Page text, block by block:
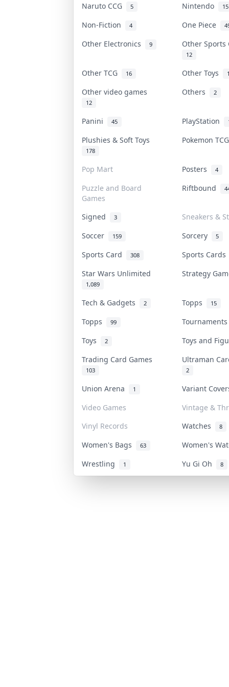
Naruto CCG 5 Nintendo 15
Non-Fiction 4 One Piece
Other Electronics 9 Other
12
Other TCG 16 Other Toys
Other video games
12
Others 2
Panini 45 PlayStation
Plushies & Soft Toys
178
Pokemon
Pop Mart Posters 4
Puzzle and Board
Games
Riftbound
Signed 3
Sneakers &
Soccer
159 Sorcery 5
Sports Card 308
Sports
Star Wars Unlimited
1,089
Strategy
Tech & Gadgets 2 Topps 15
Topps 99
Toys
2
Toys and
Trading Card Games
103
Ultraman
2
Union Arena 1
Variant
Video Games
Vintage &
Vinyl Records
Watches 8
Women's Bags 63
Women's
Wrestling
1 Yu Gi Oh 8